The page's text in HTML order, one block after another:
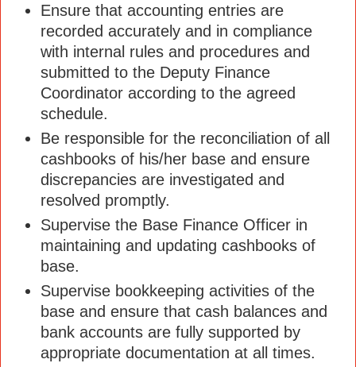
Ensure that accounting entries are
recorded accurately and in compliance
with internal rules and procedures and
submitted to the Deputy Finance
Coordinator according to the agreed
schedule.
Be responsible for the reconciliation of all
cashbooks of his/her base and ensure
discrepancies are investigated and
resolved promptly.
Supervise the Base Finance Officer in
maintaining and updating cashbooks of
base.
Supervise bookkeeping activities of the
base and ensure that cash balances and
bank accounts are fully supported by
appropriate documentation at all times.